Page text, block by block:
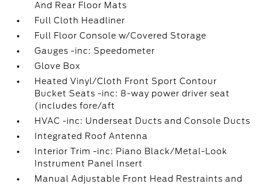
And Rear Floor Mats
Full Cloth Headliner
Full Floor Console w/Covered Storage
Gauges -inc: Speedometer
Glove Box
Heated Vinyl/Cloth Front Sport Contour
Bucket Seats -inc: 8-way power driver seat
(includes fore/aft
HVAC -inc: Underseat Ducts and Console Ducts
Integrated Roof Antenna
Interior Trim -inc: Piano Black/Metal-Look
Instrument Panel Insert
Manual Adjustable Front Head Restraints and